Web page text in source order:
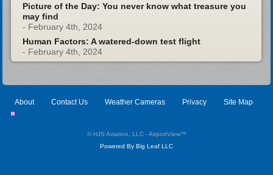
Picture of the Day: You never know what treasure you
may find
- February 4th, 2024
Human Factors: A watered-down test flight
- February 4th, 2024
About Contact Us Weather Cameras Privacy Site Map
© HJS Aviation, LLC - AirportView™
Powered By Big Leaf LLC